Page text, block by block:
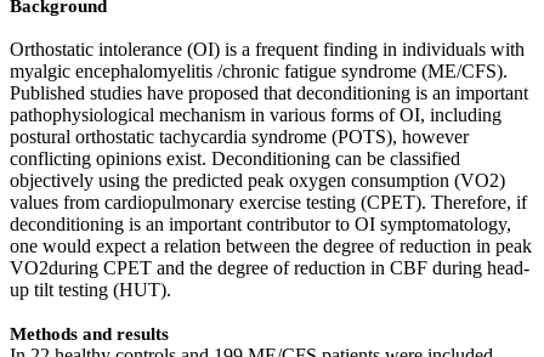
Background
Orthostatic intolerance (OI) is a frequent finding in individuals with
myalgic encephalomyelitis /chronic fatigue syndrome (ME/CFS).
Published studies have proposed that deconditioning is an important
pathophysiological mechanism in various forms of OI, including
postural orthostatic tachycardia syndrome (POTS), however
conflicting opinions exist. Deconditioning can be classified
objectively using the predicted peak oxygen consumption (VO2)
values from cardiopulmonary exercise testing (CPET). Therefore, if
deconditioning is an important contributor to OI symptomatology,
one would expect a relation between the degree of reduction in peak
VO2during CPET and the degree of reduction in CBF during head-
up tilt testing (HUT).
Methods and results